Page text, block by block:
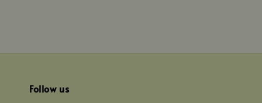
Follow us